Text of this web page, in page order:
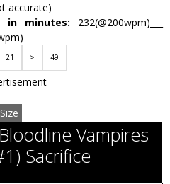
accurate)
in minutes: 232(@200wpm)___
21 > 49
Vampires
Sacrifice